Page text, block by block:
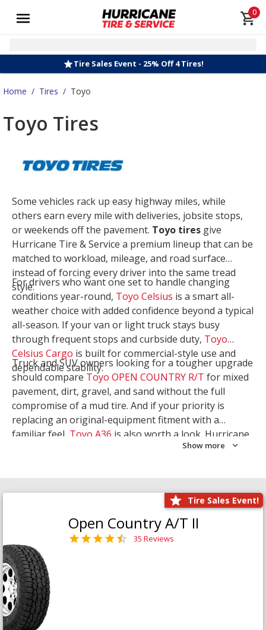
0
Tire Sales Event - 25% Off 4 Tires!
Home / Tires / Toyo
Toyo Tires
Some vehicles rack up easy highway miles, while
others earn every mile with deliveries, jobsite stops,
or weekends off the pavement. Toyo tires give
Hurricane Tire & Service a premium lineup that can be
matched to workload, mileage, and road surface
instead of forcing every driver into the same tread
style.
For drivers who want one set to handle changing
conditions year-round, Toyo Celsius is a smart all-
weather choice with added confidence beyond a typical
all-season. If your van or light truck stays busy
through frequent stops and curbside duty, Toyo
Celsius Cargo is built for commercial-style use and
dependable stability.
Truck and SUV owners looking for a tougher upgrade
should compare Toyo OPEN COUNTRY R/T for mixed
pavement, dirt, gravel, and sand without the full
compromise of a mud tire. And if your priority is
replacing an original-equipment fitment with a
familiar feel, Toyo A36 is also worth a look. Hurricane
Tire & Service can help you narrow the right Toyo
Show more
Tire Sales Event!
Open Country A/T II
35 Reviews